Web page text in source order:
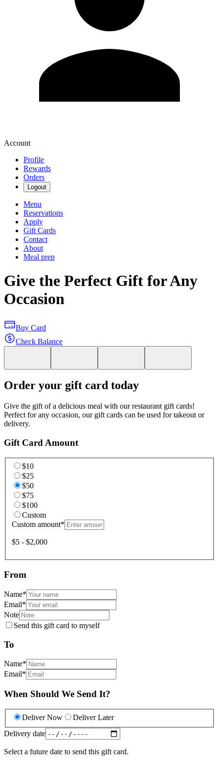
Account
Profile
Rewards
Orders
Logout
Menu
Reservations
Apply
Gift Cards
Contact
About
Meal prep
Give the Perfect Gift for Any
Occasion
Buy Card
Check Balance
Order your gift card today
Give the gift of a delicious meal with our restaurant gift cards!
Perfect for any occasion, our gift cards can be used for takeout or
delivery.
Gift Card Amount
$10
$25
$50
$75
$100
Custom
Custom amount*
$5 - $2,000
From
Name*
Email*
Note
Send this gift card to myself
To
Name*
Email*
When Should We Send It?
Deliver Now
Deliver Later
Delivery date
Select a future date to send this gift card.